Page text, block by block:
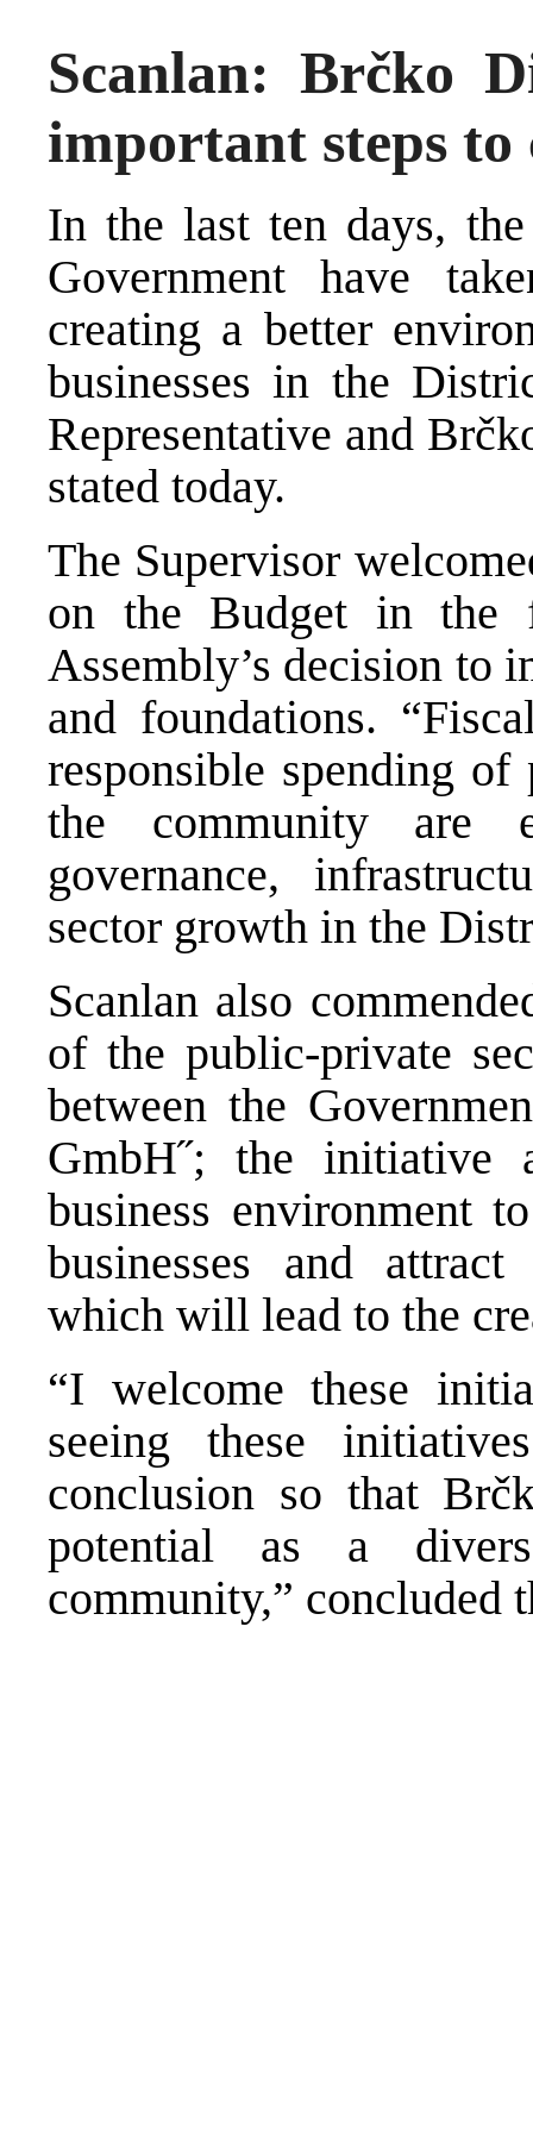
Scanlan: Brčko
important steps
In the last ten days,
Government have
creating a better
businesses in the
Representative and
stated today.
The Supervisor
on the Budget in the
Assembly’s decision to
and foundations.
responsible spending
the community are
governance,
sector growth in the
Scanlan also
of the public-private
between the
GmbH˝; the initiative
business environment
businesses and
which will lead to the
“I welcome these
seeing these
conclusion so that
potential as a
community,” concluded